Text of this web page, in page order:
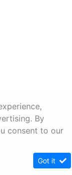
By
consent to our
Got it